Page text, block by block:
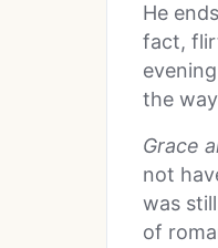
He
fact,
the
Grace
not
was
of